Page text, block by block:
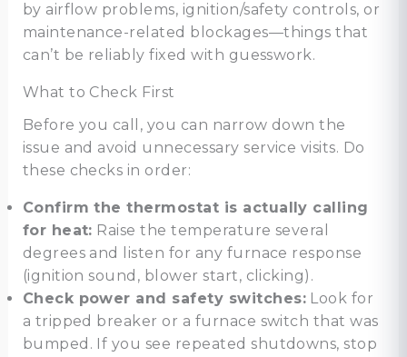
by airflow problems, ignition/safety controls, or
maintenance-related blockages—things that
can’t be reliably fixed with guesswork.
What to Check First
Before you call, you can narrow down the
issue and avoid unnecessary service visits. Do
these checks in order:
Confirm the thermostat is actually calling
for heat: Raise the temperature several
degrees and listen for any furnace response
(ignition sound, blower start, clicking).
Check power and safety switches: Look for
a tripped breaker or a furnace switch that was
bumped. If you see repeated shutdowns, stop